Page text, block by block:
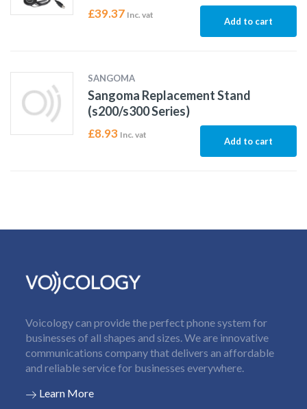
£39.37 Inc. vat
Add to cart
SANGOMA
Sangoma Replacement Stand
(s200/s300 Series)
£8.93 Inc. vat
Add to cart
Voicology can provide the perfect phone system for
businesses of all shapes and sizes. We are innovative
communications company that delivers an affordable
and reliable service for businesses everywhere.
Learn More